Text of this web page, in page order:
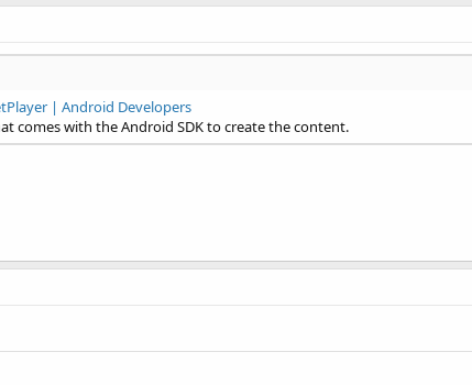
| Android Developers
comes with the Android SDK to create the content.